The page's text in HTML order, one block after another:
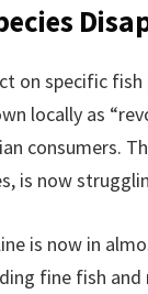
on specific fish
locally as
consumers.
is now
is now in
fine fish